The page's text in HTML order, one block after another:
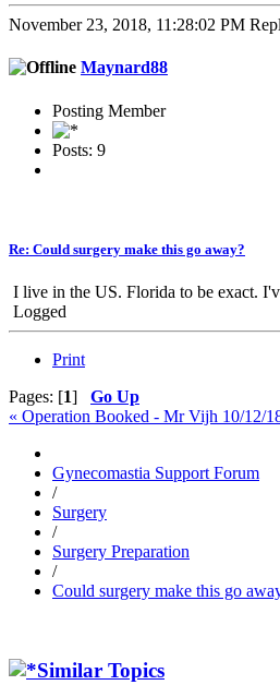
November 23, 2018, 11:28:02 PM
Maynard88
Posting Member
Posts: 9
Re: Could surgery make this go away?
I live in the US. Florida to be exact.
Logged
Print
Pages: [1] Go Up
« Operation Booked - Mr Vijh 10/12/
Gynecomastia Support Forum
/
Surgery
/
Surgery Preparation
/
Could surgery make this go
Similar Topics